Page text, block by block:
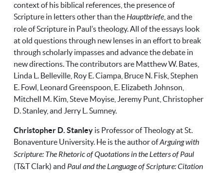
context of his biblical references, the presence of
Scripture in letters other than theHauptbriefe , and the
role of Scripture in Paul’s theology. All of the essays look
at old questions through new lenses in an effort to break
through scholarly impasses and advance the debate in
new directions. The contributors are Matthew W. Bates,
Linda L. Belleville, Roy E. Ciampa, Bruce N. Fisk, Stephen
E. Fowl, Leonard Greenspoon, E. Elizabeth Johnson,
Mitchell M. Kim, Steve Moyise, Jeremy Punt, Christopher
D. Stanley, and Jerry L. Sumney.
Christopher D. Stanley is Professor of Theology at St.
Bonaventure University. He is the author ofArguing with
Scripture: The Rhetoric of Quotations in the Letters of Paul
(T&T Clark) and Paul and the Language of Scripture: Citation